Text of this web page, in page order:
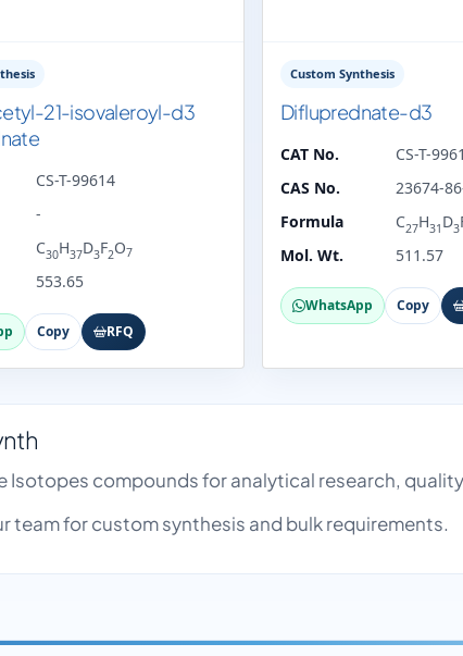
21-isovaleroyl-d3
CS-T-99614
-
C30H37D3F2O7
553.65
Copy RFQ
Custom Synthesis
Difluprednate-d3
CAT No.
CS-T-
CAS No.
23674-
Formula
C27H31 D3
Mol. Wt. 511.57
WhatsApp Copy
compounds for analytical research,
for custom synthesis and bulk requirements.